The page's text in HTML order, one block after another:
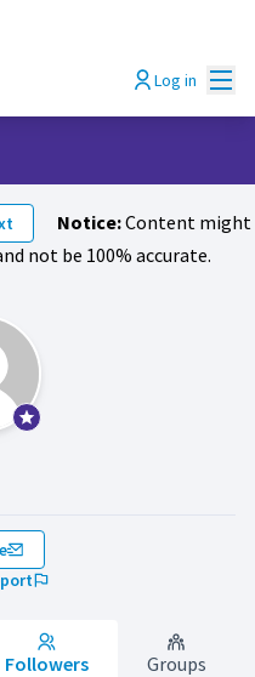
Log in
Notice:Content might
not be 100% accurate.
Official participant
Followers Groups